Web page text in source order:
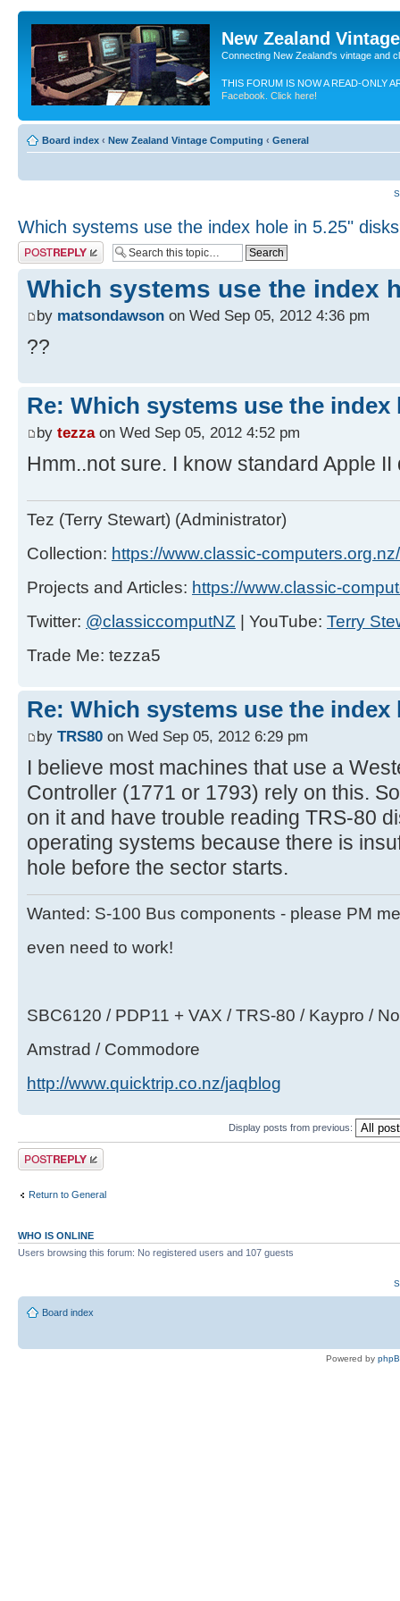
New Zealand
Connecting New Zealand's vintage and
THIS FORUM IS NOW A READ-ONLY
Facebook. Click here!
Board index ‹ New Zealand Vintage Computing ‹ General
Which systems use the index hole in 5.25"
Post a reply
Which systems use the index
by matsondawson on Wed Sep 05, 2012 4:36 pm
??
Re: Which systems use the
by tezzaon Wed Sep 05, 2012 4:52 pm
Hmm..not sure. I know standard Apple II
Tez (Terry Stewart) (Administrator)
Collection: https://www.classic-
Projects and Articles: https://www.classic-
Twitter: @classiccomputNZ | YouTube: Terry
Trade Me: tezza5
Re: Which systems use the
by TRS80 on Wed Sep 05, 2012 6:29 pm
I believe most machines that use a
Controller (1771 or 1793) rely on this.
on it and have trouble reading TRS-80
operating systems because there is
hole before the sector starts.
Wanted: S-100 Bus components - please PM
even need to work!
SBC6120 / PDP11 + VAX / TRS-80 / Kaypro /
Amstrad / Commodore
http://www.quicktrip.co.nz/jaqblog
Display posts from previous:
Post a reply
Return to General
WHO IS ONLINE
Users browsing this forum: No registered users and 107 guests
Board index
Powered by